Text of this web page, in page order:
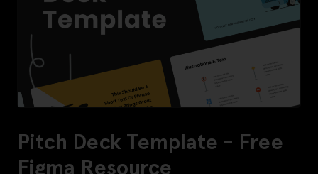
Pitch Deck Template - Free
Figma Resource